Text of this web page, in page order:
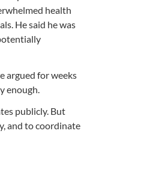
health
He said he was
argued for weeks
enough.
publicly. But
and to coordinate